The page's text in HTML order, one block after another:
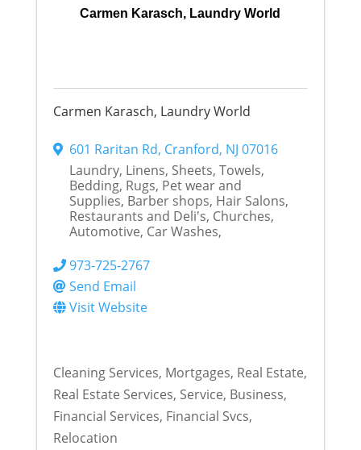
Carmen Karasch, Laundry World
Carmen Karasch, Laundry World
601 Raritan Rd, Cranford, NJ 07016
Laundry, Linens, Sheets, Towels,
Bedding, Rugs, Pet wear and
Supplies, Barber shops, Hair Salons,
Restaurants and Deli's, Churches,
Automotive, Car Washes,
973-725-2767
Send Email
Visit Website
Cleaning Services Mortgages Real Estate
Real Estate Services Service Business
Financial Services Financial Svcs
Relocation